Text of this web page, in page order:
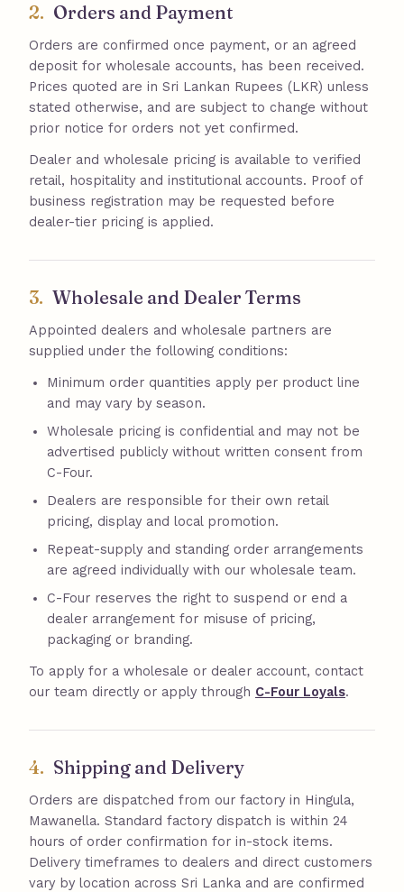
2. Orders and Payment
Orders are confirmed once payment, or an agreed
deposit for wholesale accounts, has been received.
Prices quoted are in Sri Lankan Rupees (LKR) unless
stated otherwise, and are subject to change without
prior notice for orders not yet confirmed.
Dealer and wholesale pricing is available to verified
retail, hospitality and institutional accounts. Proof of
business registration may be requested before
dealer-tier pricing is applied.
3. Wholesale and Dealer Terms
Appointed dealers and wholesale partners are
supplied under the following conditions:
Minimum order quantities apply per product line
and may vary by season.
Wholesale pricing is confidential and may not be
advertised publicly without written consent from
C-Four.
Dealers are responsible for their own retail
pricing, display and local promotion.
Repeat-supply and standing order arrangements
are agreed individually with our wholesale team.
C-Four reserves the right to suspend or end a
dealer arrangement for misuse of pricing,
packaging or branding.
To apply for a wholesale or dealer account, contact
our team directly or apply through C-Four Loyals.
4. Shipping and Delivery
Orders are dispatched from our factory in Hingula,
Mawanella. Standard factory dispatch is within 24
hours of order confirmation for in-stock items.
Delivery timeframes to dealers and direct customers
vary by location across Sri Lanka and are confirmed